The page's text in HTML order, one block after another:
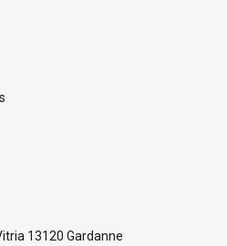
13120 Gardanne